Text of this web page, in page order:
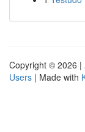
Copyright © 2026 |
Users | Made with